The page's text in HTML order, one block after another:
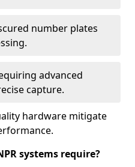
number plates
advanced
capture.
hardware mitigate
systems require?